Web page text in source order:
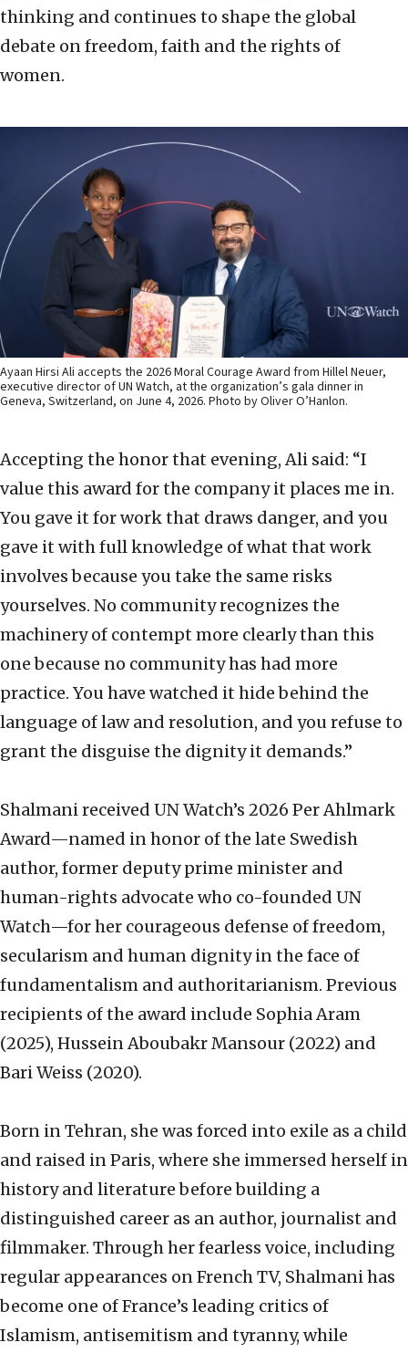
thinking and continues to shape the global
debate on freedom, faith and the rights of
women.
Ayaan Hirsi Ali accepts the 2026 Moral Courage Award from Hillel Neuer,
executive director of UN Watch, at the organization’s gala dinner in
Geneva, Switzerland, on June 4, 2026. Photo by Oliver O’Hanlon.
Accepting the honor that evening, Ali said: “I
value this award for the company it places me in.
You gave it for work that draws danger, and you
gave it with full knowledge of what that work
involves because you take the same risks
yourselves. No community recognizes the
machinery of contempt more clearly than this
one because no community has had more
practice. You have watched it hide behind the
language of law and resolution, and you refuse to
grant the disguise the dignity it demands.”
Shalmani received UN Watch’s 2026 Per Ahlmark
Award—named in honor of the late Swedish
author, former deputy prime minister and
human-rights advocate who co-founded UN
Watch—for her courageous defense of freedom,
secularism and human dignity in the face of
fundamentalism and authoritarianism. Previous
recipients of the award include Sophia Aram
(2025), Hussein Aboubakr Mansour (2022) and
Bari Weiss (2020).
Born in Tehran, she was forced into exile as a child
and raised in Paris, where she immersed herself in
history and literature before building a
distinguished career as an author, journalist and
filmmaker. Through her fearless voice, including
regular appearances on French TV, Shalmani has
become one of France’s leading critics of
Islamism, antisemitism and tyranny, while